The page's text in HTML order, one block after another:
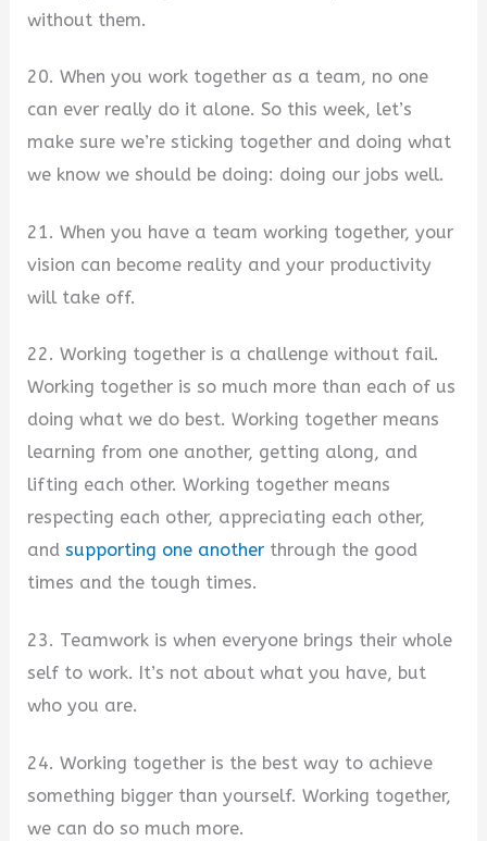
without them.
20. When you work together as a team, no one
can ever really do it alone. So this week, let’s
make sure we’re sticking together and doing what
we know we should be doing: doing our jobs well.
21. When you have a team working together, your
vision can become reality and your productivity
will take off.
22. Working together is a challenge without fail.
Working together is so much more than each of us
doing what we do best. Working together means
learning from one another, getting along, and
lifting each other. Working together means
respecting each other, appreciating each other,
andsupporting one another through the good
times and the tough times.
23. Teamwork is when everyone brings their whole
self to work. It’s not about what you have, but
who you are.
24. Working together is the best way to achieve
something bigger than yourself. Working together,
we can do so much more.